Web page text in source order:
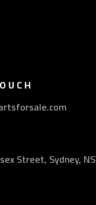
Street, Sydney,